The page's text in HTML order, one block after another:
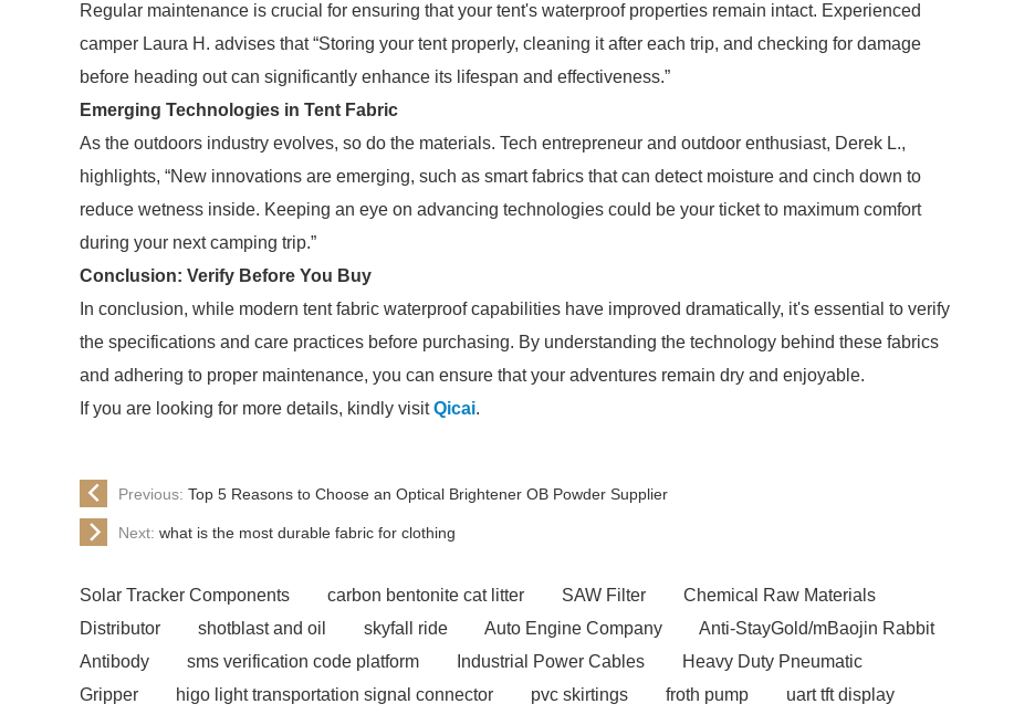
Regular maintenance is crucial for ensuring that your tent's waterproof properties remain intact. Experienced
camper Laura H. advises that “Storing your tent properly, cleaning it after each trip, and checking for damage
before heading out can significantly enhance its lifespan and effectiveness.”
Emerging Technologies in Tent Fabric
As the outdoors industry evolves, so do the materials. Tech entrepreneur and outdoor enthusiast, Derek L.,
highlights, “New innovations are emerging, such as smart fabrics that can detect moisture and cinch down to
reduce wetness inside. Keeping an eye on advancing technologies could be your ticket to maximum comfort
during your next camping trip.”
Conclusion: Verify Before You Buy
In conclusion, while modern tent fabric waterproof capabilities have improved dramatically, it's essential to verify
the specifications and care practices before purchasing. By understanding the technology behind these fabrics
and adhering to proper maintenance, you can ensure that your adventures remain dry and enjoyable.
If you are looking for more details, kindly visitQicai.
Previous: Top 5 Reasons to Choose an Optical Brightener OB Powder Supplier
Next: what is the most durable fabric for clothing
Solar Tracker Components carbon bentonite cat litter SAW Filter
Chemical Raw Materials
Distributor
shotblast and oil skyfall ride Auto Engine Company
Anti-StayGold/mBaojin Rabbit
Antibody
sms verification code platform Industrial Power Cables
Heavy Duty Pneumatic
Gripper
higo light transportation signal connector pvc skirtings froth pump
uart tft display